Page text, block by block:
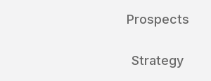
Prospects
Strategy